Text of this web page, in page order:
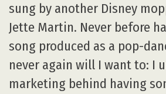
sung by another Disney
Jette Martin. Never before
song produced as a pop-
never again will I want to: I
marketing behind having